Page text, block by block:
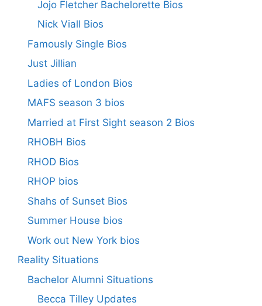
Jojo Fletcher Bachelorette Bios
Nick Viall Bios
Famously Single Bios
Just Jillian
Ladies of London Bios
MAFS season 3 bios
Married at First Sight season 2 Bios
RHOBH Bios
RHOD Bios
RHOP bios
Shahs of Sunset Bios
Summer House bios
Work out New York bios
Reality Situations
Bachelor Alumni Situations
Becca Tilley Updates